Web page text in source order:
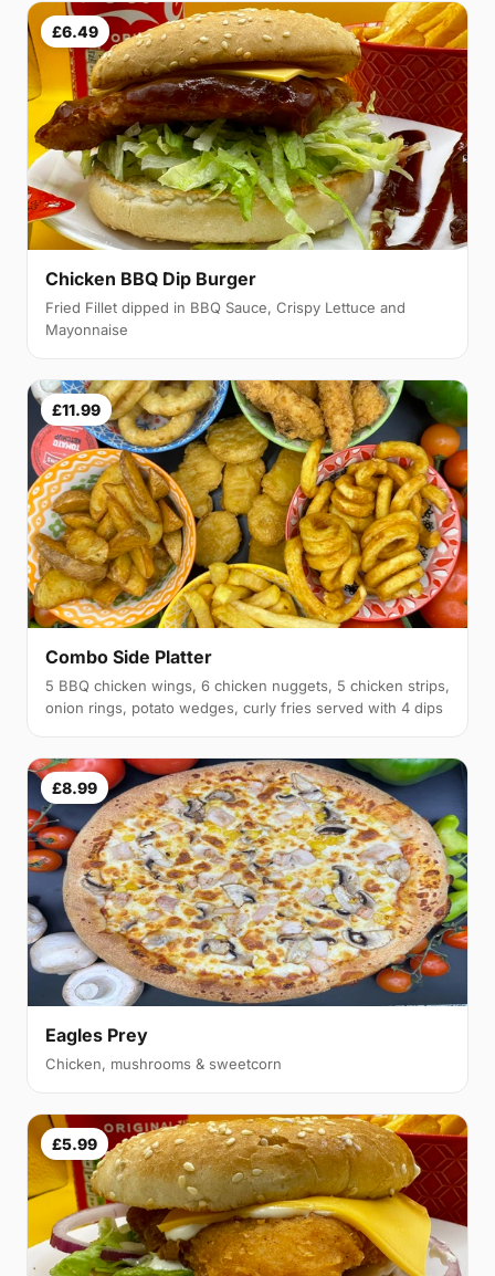
£6.49
Chicken BBQ Dip Burger
Fried Fillet dipped in BBQ Sauce, Crispy Lettuce and
Mayonnaise
£11.99
Combo Side Platter
5 BBQ chicken wings, 6 chicken nuggets, 5 chicken strips,
onion rings, potato wedges, curly fries served with 4 dips
£8.99
Eagles Prey
Chicken, mushrooms & sweetcorn
£5.99